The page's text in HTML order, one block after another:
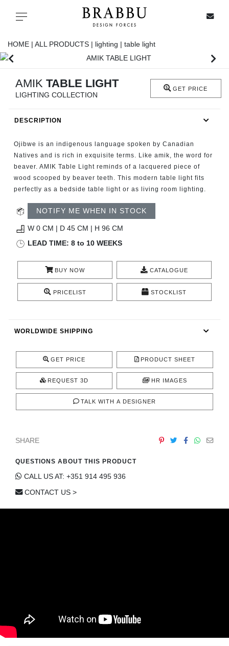
Toggle navigation
CASEGOODS
UPHOLSTERY
LIGHTING
RUGS
FIREPLACES
ROOM BY ROOM
TRENDS
PRESS
HOME | ALL PRODUCTS | lighting | table light
AMIK TABLE LIGHT
LIGHTING COLLECTION
GET PRICE
DESCRIPTION
Ojibwe is an indigenous language spoken by Canadian
Natives and is rich in exquisite terms. Like amik, the word for
beaver. AMIK Table Light reminds of a lacquered piece of
wood scooped by beaver teeth. This modern table light fits
perfectly as a bedside table light or as living room lighting.
NOTIFY ME WHEN IN STOCK
W 0 CM | D 45 CM | H 96 CM
LEAD TIME: 8 to 10 WEEKS
BUY NOW CATALOGUE
PRICELIST STOCKLIST
WORLDWIDE SHIPPING
GET PRICE PRODUCT SHEET
REQUEST 3D HR IMAGES
TALK WITH A DESIGNER
SHARE
QUESTIONS ABOUT THIS PRODUCT
CALL US AT: +351 914 495 936
CONTACT US >